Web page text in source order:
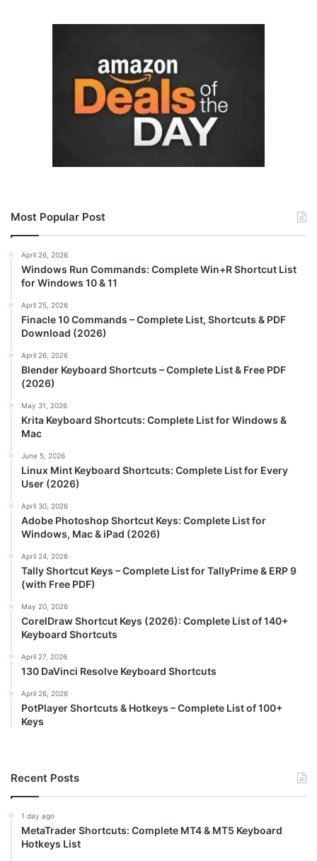
Most Popular Post
April 26, 2026
Windows Run Commands: Complete Win+R Shortcut List
for Windows 10 & 11
April 25, 2026
Finacle 10 Commands – Complete List, Shortcuts & PDF
Download (2026)
April 26, 2026
Blender Keyboard Shortcuts – Complete List & Free PDF
(2026)
May 31, 2026
Krita Keyboard Shortcuts: Complete List for Windows &
Mac
June 5, 2026
Linux Mint Keyboard Shortcuts: Complete List for Every
User (2026)
April 30, 2026
Adobe Photoshop Shortcut Keys: Complete List for
Windows, Mac & iPad (2026)
April 24, 2026
Tally Shortcut Keys – Complete List for TallyPrime & ERP 9
(with Free PDF)
May 20, 2026
CorelDraw Shortcut Keys (2026): Complete List of 140+
Keyboard Shortcuts
April 27, 2026
130 DaVinci Resolve Keyboard Shortcuts
April 26, 2026
PotPlayer Shortcuts & Hotkeys – Complete List of 100+
Keys
Recent Posts
1 day ago
MetaTrader Shortcuts: Complete MT4 & MT5 Keyboard
Hotkeys List